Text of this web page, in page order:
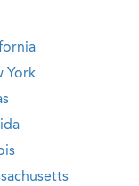
York